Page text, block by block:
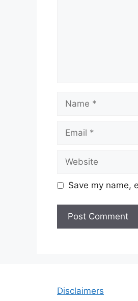
Save my name,
Disclaimers